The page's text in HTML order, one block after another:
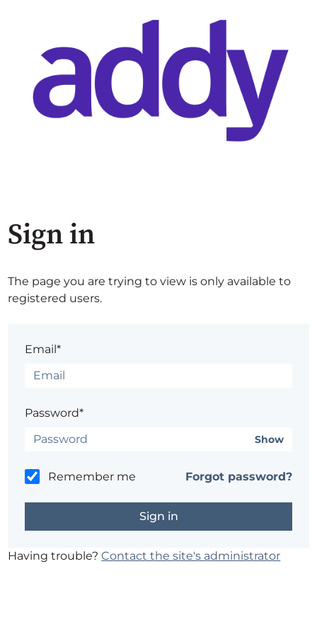
Sign in
The page you are trying to view is only available to
registered users.
Email*
Password*
Show
Remember me Forgot password?
Having trouble?Contact the site's administrator